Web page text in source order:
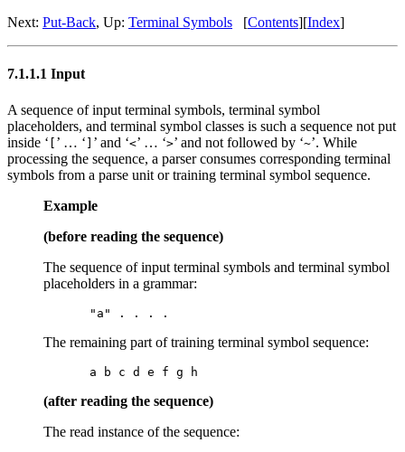
Next: Put-Back, Up: Terminal Symbols [Contents][Index]
7.1.1.1 Input
A sequence of input terminal symbols, terminal symbol
placeholders, and terminal symbol classes is such a sequence not put
inside ‘ [ ’ … ‘ ] ’ and ‘<’ … ‘>’ and not followed by ‘~’. While
processing the sequence, a parser consumes corresponding terminal
symbols from a parse unit or training terminal symbol sequence.
Example
(before reading the sequence)
The sequence of input terminal symbols and terminal symbol
placeholders in a grammar:
The remaining part of training terminal symbol sequence:
(after reading the sequence)
The read instance of the sequence: